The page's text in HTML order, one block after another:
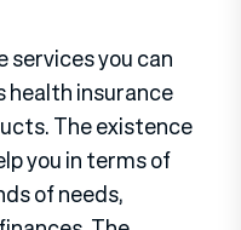
services you can
health insurance
The existence
you in terms of
of needs,